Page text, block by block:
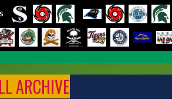
ARCHIVE